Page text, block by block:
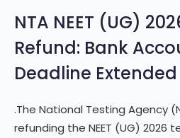
NTA NEET (UG)
Refund: Bank
Deadline
.The National Testing Agency
refunding the NEET (UG) 2026